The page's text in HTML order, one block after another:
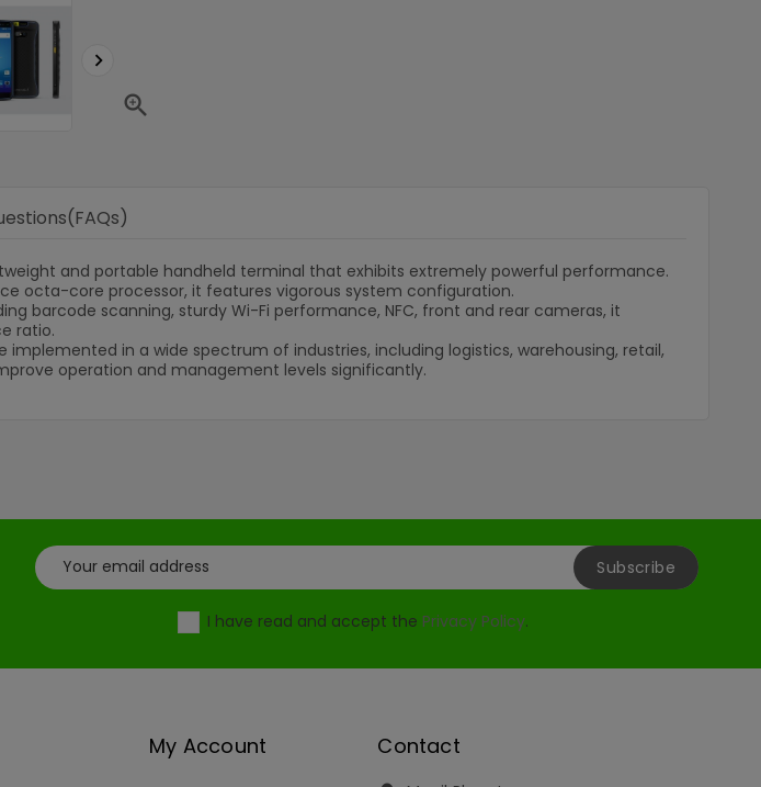


and portable handheld terminal that exhibits extremely powerful performance.
octa-core processor, it features vigorous system configuration.
barcode scanning, sturdy Wi-Fi performance, NFC, front and rear cameras, it
ratio.
in a wide spectrum of industries, including logistics, warehousing, retail,
operation and management levels significantly.
I have read and accept the Privacy Policy.
My Account Contact